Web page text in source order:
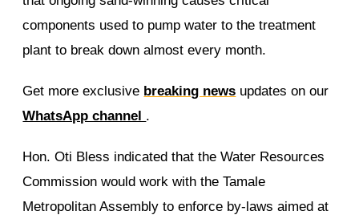
components used to pump water to the treatment
plant to break down almost every month.
Get more exclusive breaking news updates on our
WhatsApp channel .
Hon. Oti Bless indicated that the Water Resources
Commission would work with the Tamale
Metropolitan Assembly to enforce by-laws aimed at